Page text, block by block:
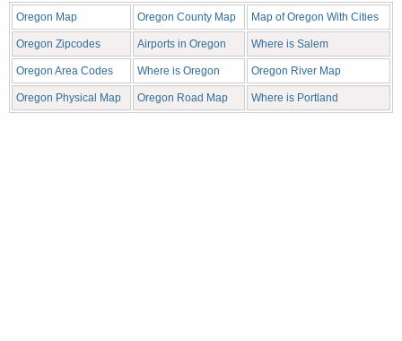
Oregon Map Oregon County Map Map of Oregon With Cities
Oregon Zipcodes Airports in Oregon Where is Salem
Oregon Area Codes Where is Oregon Oregon River Map
Oregon Physical Map Oregon Road Map Where is Portland